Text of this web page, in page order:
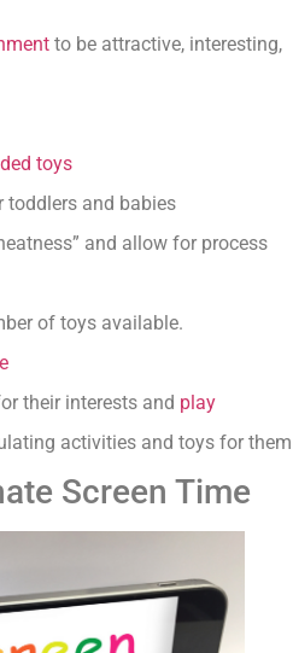
to be attractive, interesting,
toys
toddlers and babies
and allow for process
of toys available.
their interests and play
activities and toys for them
Screen Time